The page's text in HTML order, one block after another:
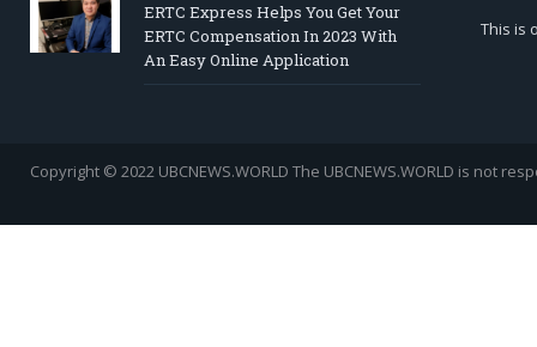
ERTC Express Helps You Get Your
ERTC Compensation In 2023 With
An Easy Online Application
This is
Copyright © 2022 UBCNEWS.WORLD The UBCNEWS.WORLD is not